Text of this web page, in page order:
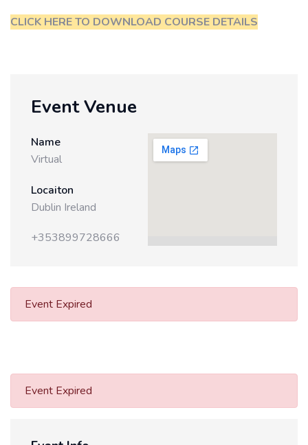
CLICK HERE TO DOWNLOAD COURSE DETAILS
Event Venue
Name
Virtual
Locaiton
Dublin Ireland
+353899728666
Event Expired
Event Expired